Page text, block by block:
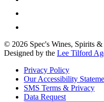
© 2026 Spec's Wines, Spirits
Designed by the Lee Tilford
Privacy Policy
Our Accessibility
SMS Terms & Privacy
Data Request